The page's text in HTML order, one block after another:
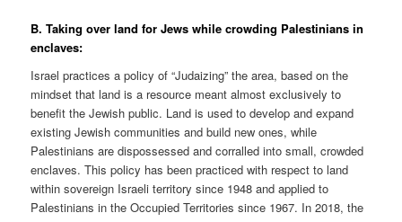
B. Taking over land for Jews while crowding Palestinians in
enclaves:
Israel practices a policy of “Judaizing” the area, based on the
mindset that land is a resource meant almost exclusively to
benefit the Jewish public. Land is used to develop and expand
existing Jewish communities and build new ones, while
Palestinians are dispossessed and corralled into small, crowded
enclaves. This policy has been practiced with respect to land
within sovereign Israeli territory since 1948 and applied to
Palestinians in the Occupied Territories since 1967. In 2018, the